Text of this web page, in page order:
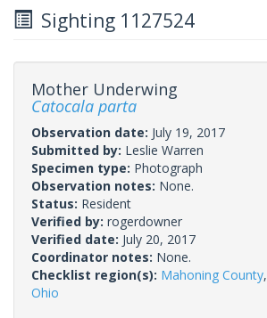
Sighting 1127524
Mother Underwing
Catocala parta
Observation date: July 19, 2017
Submitted by: Leslie Warren
Specimen type: Photograph
Observation notes: None.
Status: Resident
Verified by: rogerdowner
Verified date: July 20, 2017
Coordinator notes: None.
Checklist region(s): Mahoning County,
Ohio